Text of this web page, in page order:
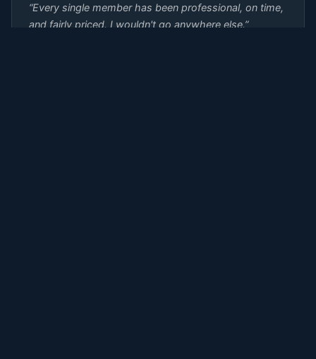
“Every single member has been professional, on time,
and fairly priced. I wouldn't go anywhere else.”